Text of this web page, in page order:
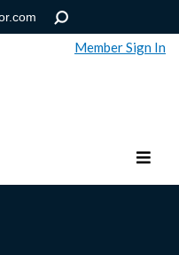
Member Sign In